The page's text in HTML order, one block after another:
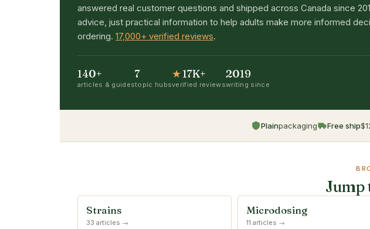
answered real customer questions and shipped across Canada since
advice, just practical information to help adults make more informed
ordering. 17,000+ verified reviews.
140+
articles & guides
7
topic hubs
★17K+
verified reviews
2019
writing since
Plainpackaging Free ship
Jump
Strains
33 articles →
Microdosing
11 articles →